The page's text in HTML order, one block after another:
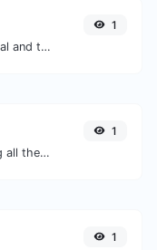
Convert text to hexadecimal and the other way for any string input.
1
Minify your JS by removing all the unnecessary characters.
1
1